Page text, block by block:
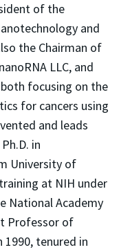
of the
and
the Chairman of
LLC, and
focusing on the
for cancers using
and leads
in
University of
at NIH under
National Academy
Professor of
tenured in